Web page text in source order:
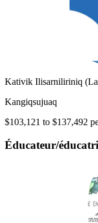
Kativik Ilisarniliriniq
Kangiqsujuaq
$103,121 to $137,492
Éducateur/